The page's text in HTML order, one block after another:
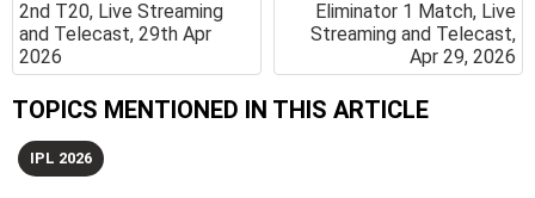
2nd T20, Live Streaming
and Telecast, 29th Apr
2026
Eliminator 1 Match, Live
Streaming and Telecast,
Apr 29, 2026
TOPICS MENTIONED IN THIS ARTICLE
IPL 2026